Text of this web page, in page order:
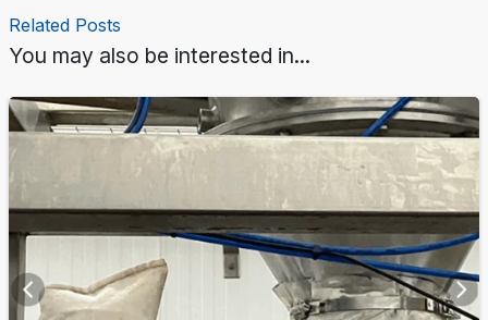
Related Posts
You may also be interested in...